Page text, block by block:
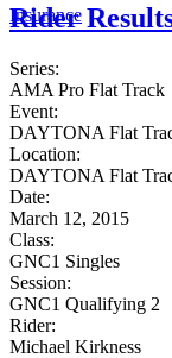
Insurance
Rider
Series:
AMA Pro Flat Track
Event:
DAYTONA Flat
Location:
DAYTONA Flat
Date:
March 12, 2015
Class:
GNC1 Singles
Session:
GNC1 Qualifying 2
Rider:
Michael Kirkness